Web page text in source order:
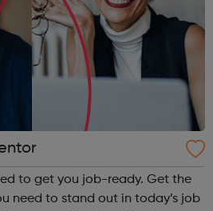
get you job-ready. Get the
need to stand out in today’s job